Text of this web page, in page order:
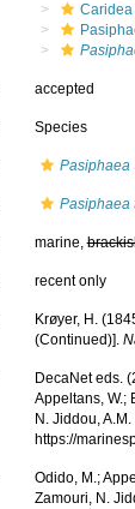
Caridea
accepted
Species
Pasiphaea
Pasiphaea
marine,
recent only
Krøyer, H.
(Continued)].
DecaNet eds.
Appeltans, W.;
N. Jiddou,
https://
Odido, M.;
Zamouri, N.